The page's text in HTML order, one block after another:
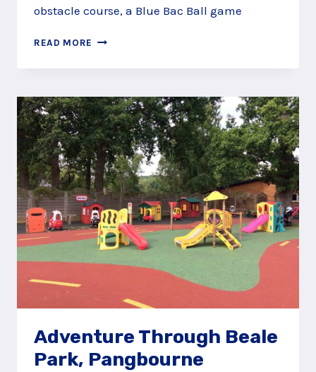
obstacle course, a Blue Bac Ball game
READ MORE SHIVER
TIMBERS
MILL
PARK
PLAY
AREA,
BRACKNELL
Adventure Through Beale
Park, Pangbourne